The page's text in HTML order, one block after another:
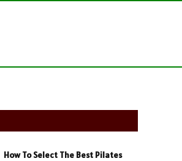
How To Select The Best Pilates